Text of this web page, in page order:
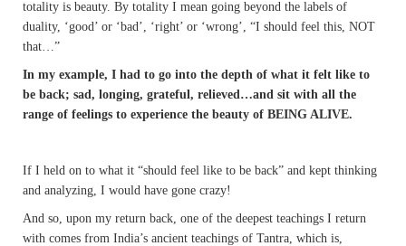
totality is beauty. By totality I mean going beyond the labels of
duality, ‘good’ or ‘bad’, ‘right’ or ‘wrong’, “I should feel this, NOT
that…”
In my example, I had to go into the depth of what it felt like to
be back; sad, longing, grateful, relieved…and sit with all the
range of feelings to experience the beauty of BEING ALIVE.
If I held on to what it “should feel like to be back” and kept thinking
and analyzing, I would have gone crazy!
And so, upon my return back, one of the deepest teachings I return
with comes from India’s ancient teachings of Tantra, which is,